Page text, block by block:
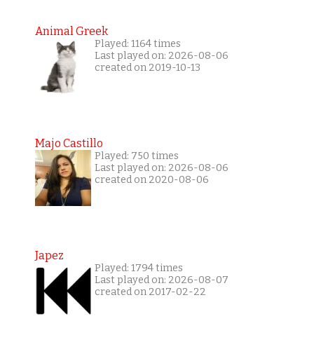
Animal Greek
Played: 1164 times
Last played on: 2026-08-06
created on 2019-10-13
Majo Castillo
Played: 750 times
Last played on: 2026-08-06
created on 2020-08-06
Japez
Played: 1794 times
Last played on: 2026-08-07
created on 2017-02-22